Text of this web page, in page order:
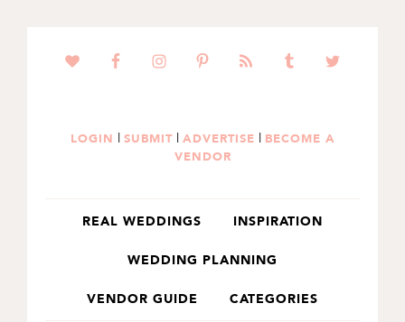
SKIP
SKIP
SKIP
LOGIN | SUBMIT| ADVERTISE | BECOME A
VENDOR
REAL WEDDINGS INSPIRATION
WEDDING PLANNING
VENDOR GUIDE CATEGORIES